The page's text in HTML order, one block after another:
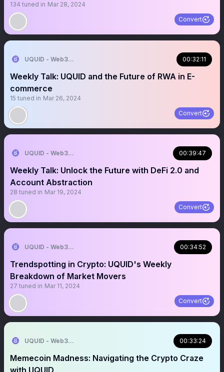
134 tuned in Mar 28, 2024
Convert
UQUID - Web3 Shopping Infrastructure 00:32:11
Weekly Talk: UQUID and the Future of RWA in E-
commerce
15 tuned in Mar 26, 2024
Convert
UQUID - Web3 Shopping Infrastructure 00:39:47
Weekly Talk: Unlock the Future with DeFi 2.0 and
Account Abstraction
28 tuned in Mar 19, 2024
Convert
UQUID - Web3 Shopping Infrastructure 00:34:52
Trendspotting in Crypto: UQUID's Weekly
Breakdown of Market Movers
27 tuned in Mar 11, 2024
Convert
UQUID - Web3 Shopping Infrastructure 00:33:24
Memecoin Madness: Navigating the Crypto Craze
with UQUID